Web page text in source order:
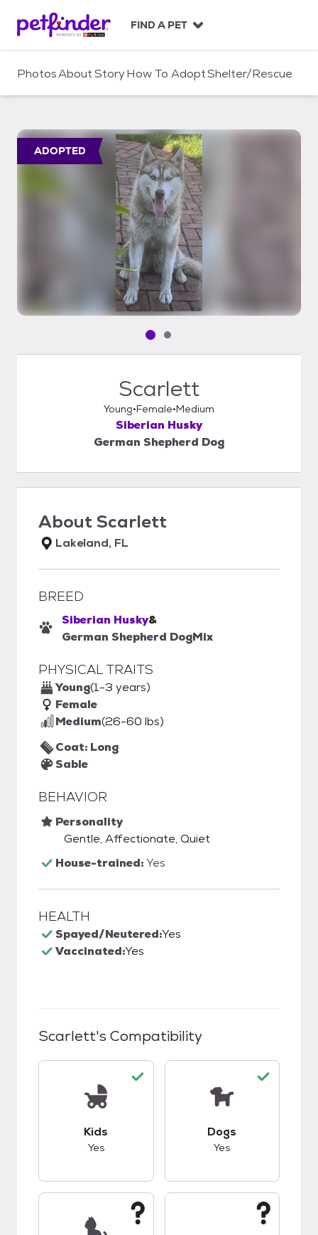
c
FIND A PET
PhotosAboutStoryHow To AdoptShelter/Rescue
ADOPTED
Pet media slide 1 of 2
Pet media slide 2 of 2
Scarlett
Young Female Medium
Siberian Husky
German Shepherd Dog
AboutScarlett
Lakeland, FL
BREED
Siberian Husky&
German Shepherd DogMix
PHYSICAL TRAITS
Young(1-3 years)
Female
Medium(26-60 lbs)
Coat: Long
Sable
BEHAVIOR
Personality
Gentle, Affectionate, Quiet
House-trained:Yes
HEALTH
Spayed/Neutered:Yes
Vaccinated:Yes
Scarlett's Compatibility
Kids
Yes
Dogs
Yes